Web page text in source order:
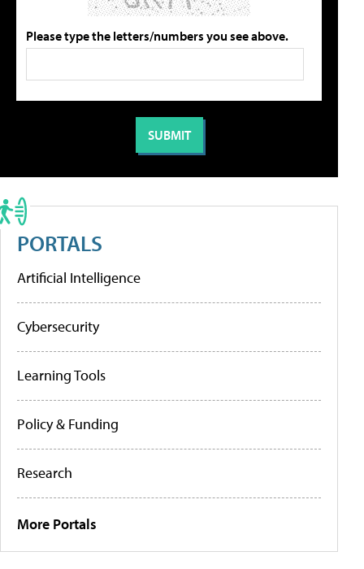
Please type the letters/numbers you see above.
PORTALS
Artificial Intelligence
Cybersecurity
Learning Tools
Policy & Funding
Research
More Portals